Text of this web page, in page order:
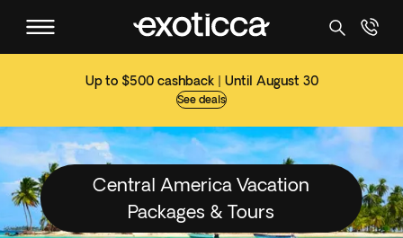
Up to $500 cashback | Until August 30
See deals
Central America Vacation
Packages & Tours